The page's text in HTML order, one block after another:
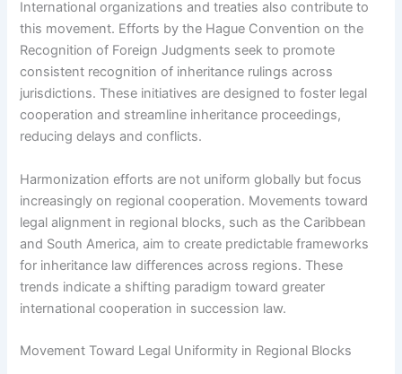
International organizations and treaties also contribute to
this movement. Efforts by the Hague Convention on the
Recognition of Foreign Judgments seek to promote
consistent recognition of inheritance rulings across
jurisdictions. These initiatives are designed to foster legal
cooperation and streamline inheritance proceedings,
reducing delays and conflicts.
Harmonization efforts are not uniform globally but focus
increasingly on regional cooperation. Movements toward
legal alignment in regional blocks, such as the Caribbean
and South America, aim to create predictable frameworks
for inheritance law differences across regions. These
trends indicate a shifting paradigm toward greater
international cooperation in succession law.
Movement Toward Legal Uniformity in Regional Blocks